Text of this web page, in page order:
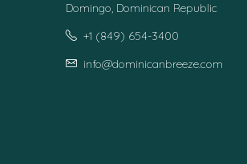
Domingo, Dominican Republic
+1 (849) 654-3400
info@dominicanbreeze.com